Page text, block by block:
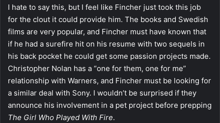
I hate to say this, but I feel like Fincher just took this job
for the clout it could provide him. The books and Swedish
films are very popular, and Fincher must have known that
if he had a surefire hit on his resume with two sequels in
his back pocket he could get some passion projects made.
Christopher Nolan has a “one for them, one for me”
relationship with Warners, and Fincher must be looking for
a similar deal with Sony. I wouldn’t be surprised if they
announce his involvement in a pet project before prepping
The Girl Who Played With Fire.